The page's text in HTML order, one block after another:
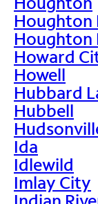
Houghton
Houghton
Howard
Howell
Hubbard
Hubbell
Ida
Idlewild
Imlay City